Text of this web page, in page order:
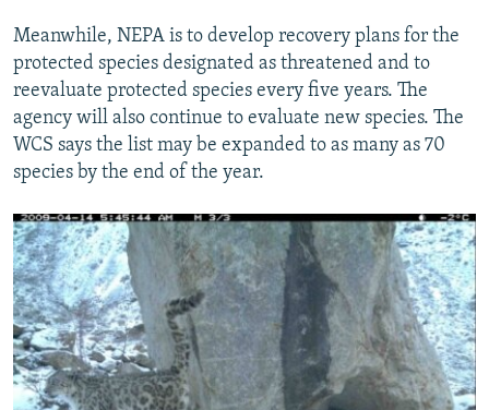
Meanwhile, NEPA is to develop recovery plans for the
protected species designated as threatened and to
reevaluate protected species every five years. The
agency will also continue to evaluate new species. The
WCS says the list may be expanded to as many as 70
species by the end of the year.